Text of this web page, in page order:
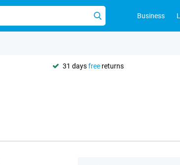
Business
31 daysfree returns